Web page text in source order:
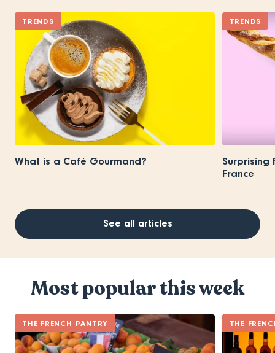
TRENDS
What is a Café Gourmand?
TRENDS
Surprising
France
See all articles
Most popular this week
THE FRENCH PANTRY THE